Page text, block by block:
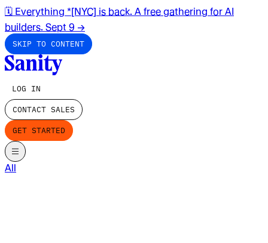
🗓️ Everything *[NYC] is back. A free gathering for AI
builders. Sept 9 →
SKIP TO CONTENT
LOG IN
CONTACT SALES
GET STARTED
All